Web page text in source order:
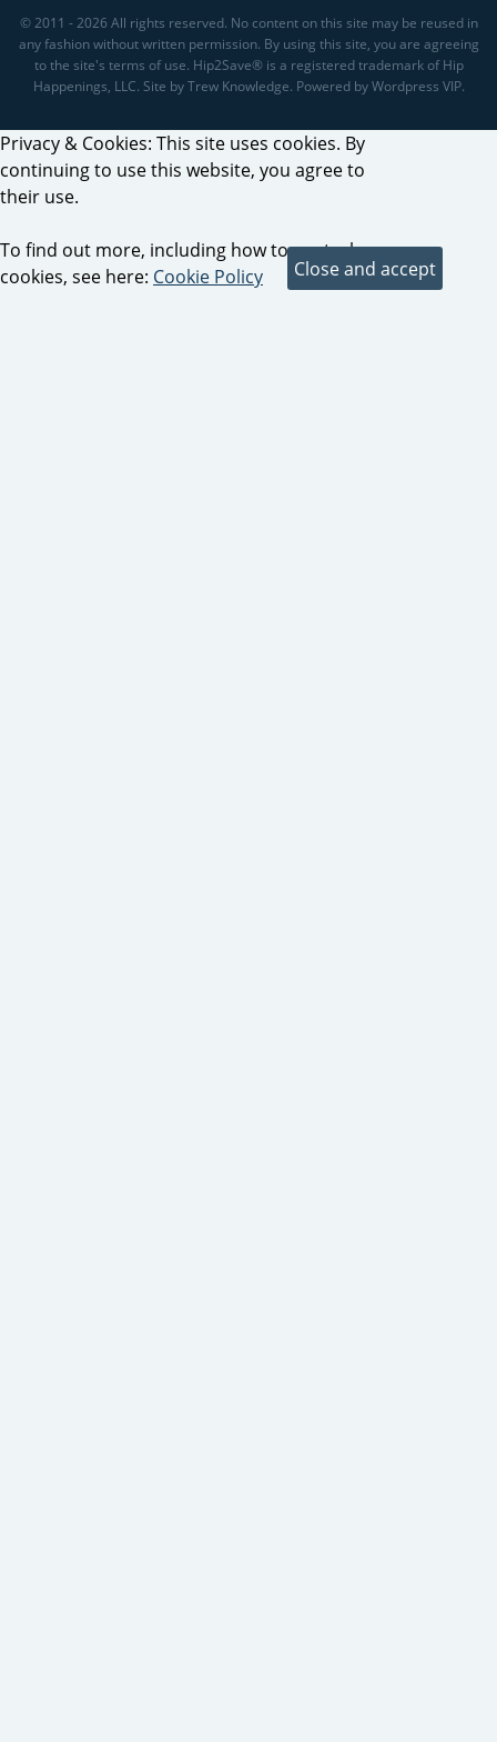
© 2011 - 2026 All rights reserved. No content on this site may be reused in
any fashion without written permission. By using this site, you are agreeing
to the site's terms of use. Hip2Save® is a registered trademark of Hip
Happenings, LLC. Site by Trew Knowledge. Powered by Wordpress VIP.
Privacy & Cookies: This site uses cookies. By
continuing to use this website, you agree to
their use.
To find out more, including how to control
cookies, see here: Cookie Policy